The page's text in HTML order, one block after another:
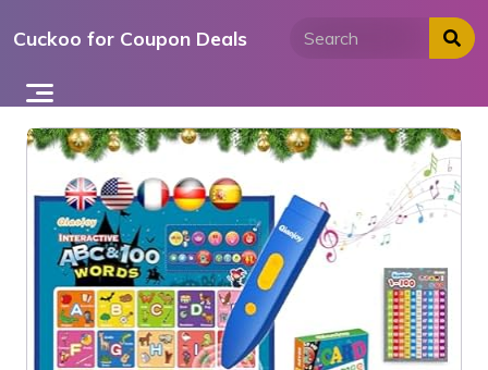
toCuckoo for Coupon Deals